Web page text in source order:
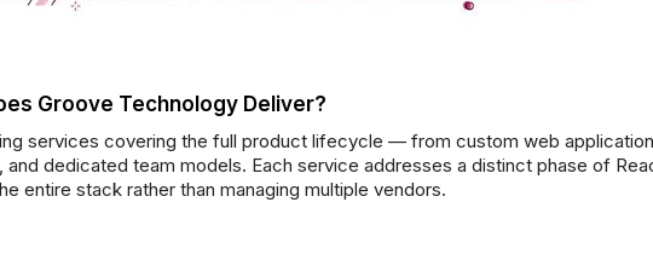
Groove Technology Deliver?
services covering the full product lifecycle — from custom web
dedicated team models. Each service addresses a distinct phase of
entire stack rather than managing multiple vendors.